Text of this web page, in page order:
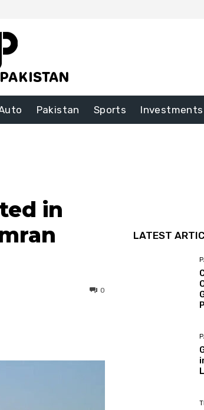
Pakistan Sports Investments
in
0
LATEST